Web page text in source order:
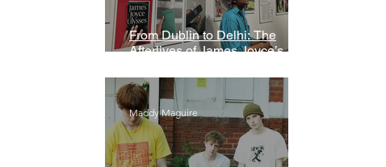
From Dublin to Delhi: The
Afterlives of James Joyce’s
Maddy Maguire